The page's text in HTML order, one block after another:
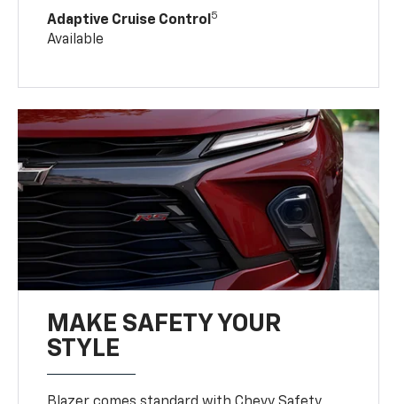
Adaptive Cruise Control 5
Available
MAKE SAFETY YOUR
STYLE